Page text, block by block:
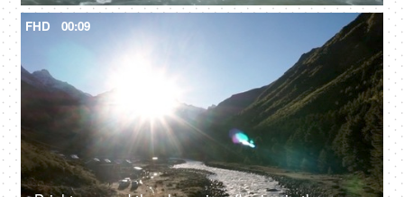
FHD 00:09